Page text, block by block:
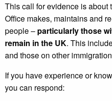
This call for evidence is
Office makes, maintains and
people – particularly those
remain in the UK. This
and those on other
If you have experience or
you can respond: